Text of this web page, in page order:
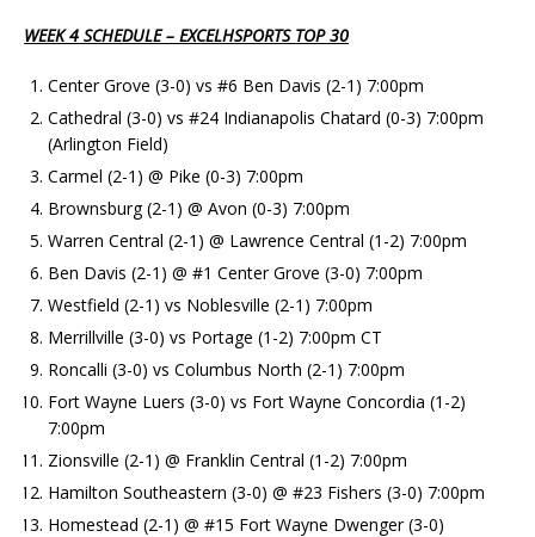
WEEK 4 SCHEDULE – EXCELHSPORTS TOP 30
Center Grove (3-0) vs #6 Ben Davis (2-1) 7:00pm
Cathedral (3-0) vs #24 Indianapolis Chatard (0-3) 7:00pm
(Arlington Field)
Carmel (2-1) @ Pike (0-3) 7:00pm
Brownsburg (2-1) @ Avon (0-3) 7:00pm
Warren Central (2-1) @ Lawrence Central (1-2) 7:00pm
Ben Davis (2-1) @ #1 Center Grove (3-0) 7:00pm
Westfield (2-1) vs Noblesville (2-1) 7:00pm
Merrillville (3-0) vs Portage (1-2) 7:00pm CT
Roncalli (3-0) vs Columbus North (2-1) 7:00pm
Fort Wayne Luers (3-0) vs Fort Wayne Concordia (1-2)
7:00pm
Zionsville (2-1) @ Franklin Central (1-2) 7:00pm
Hamilton Southeastern (3-0) @ #23 Fishers (3-0) 7:00pm
Homestead (2-1) @ #15 Fort Wayne Dwenger (3-0)